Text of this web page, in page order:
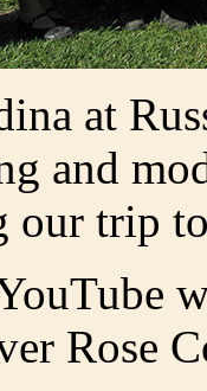
at
and
our trip
Rose